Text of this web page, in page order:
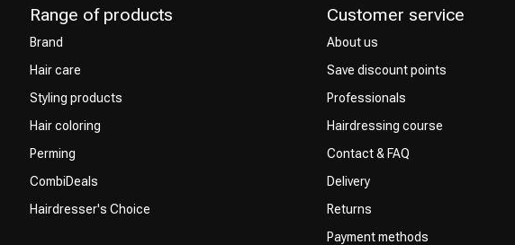
Range of products
Brand
Hair care
Styling products
Hair coloring
Perming
CombiDeals
Hairdresser's Choice
Customer service
About us
Save discount points
Professionals
Hairdressing course
Contact & FAQ
Delivery
Returns
Payment methods